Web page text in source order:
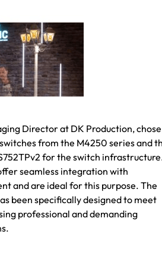
Director at DK Production, chose
from the M4250 series and
for the switch
seamless integration with
and are ideal for this purpose. The
been specifically designed to meet
professional and demanding